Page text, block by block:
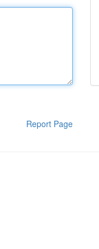
Report Page